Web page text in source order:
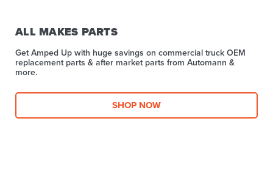
ALL MAKES PARTS
Get Amped Up with huge savings on commercial truck OEM
replacement parts & after market parts from Automann &
more.​
SHOP NOW